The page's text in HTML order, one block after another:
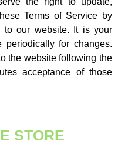
Terms of Service by
to our website. It is your
periodically for changes.
the website following the
acceptance of those
STORE